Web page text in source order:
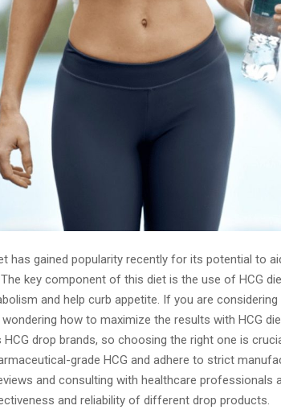
has gained popularity recently for its potential to
key component of this diet is the use of HCG
and help curb appetite. If you are
how to maximize the results with HCG
HCG drop brands, so choosing the right one is
grade HCG and adhere to strict
and consulting with healthcare professionals
and reliability of different drop products.